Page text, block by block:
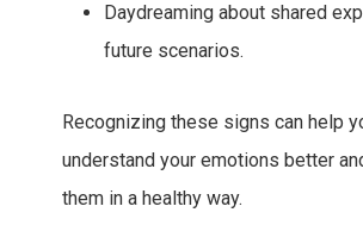
Daydreaming about shared
future scenarios.
Recognizing these signs can help
understand your emotions better
them in a healthy way.